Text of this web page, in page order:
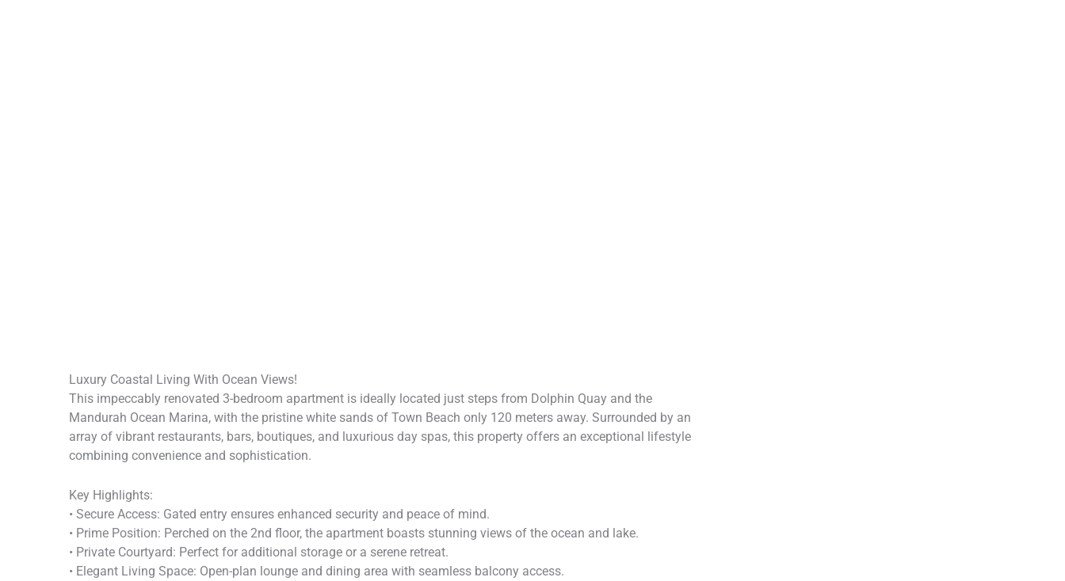
Luxury Coastal Living With Ocean Views!
This impeccably renovated 3-bedroom apartment is ideally located just steps from Dolphin Quay and the
Mandurah Ocean Marina, with the pristine white sands of Town Beach only 120 meters away. Surrounded by an
array of vibrant restaurants, bars, boutiques, and luxurious day spas, this property offers an exceptional lifestyle
combining convenience and sophistication.
Key Highlights:
• Secure Access: Gated entry ensures enhanced security and peace of mind.
• Prime Position: Perched on the 2nd floor, the apartment boasts stunning views of the ocean and lake.
• Private Courtyard: Perfect for additional storage or a serene retreat.
• Elegant Living Space: Open-plan lounge and dining area with seamless balcony access.